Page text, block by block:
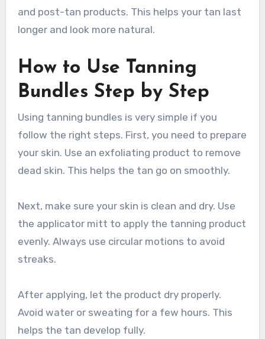
and post-tan products. This helps your tan last
longer and look more natural.
How to Use Tanning
Bundles Step by Step
Using tanning bundles is very simple if you
follow the right steps. First, you need to prepare
your skin. Use an exfoliating product to remove
dead skin. This helps the tan go on smoothly.
Next, make sure your skin is clean and dry. Use
the applicator mitt to apply the tanning product
evenly. Always use circular motions to avoid
streaks.
After applying, let the product dry properly.
Avoid water or sweating for a few hours. This
helps the tan develop fully.